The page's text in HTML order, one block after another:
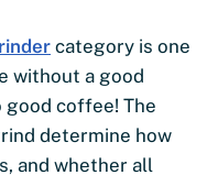
category is one
without a good
coffee! The
determine how
and whether all